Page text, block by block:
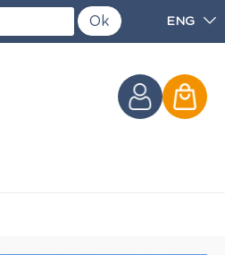
Ok ENG